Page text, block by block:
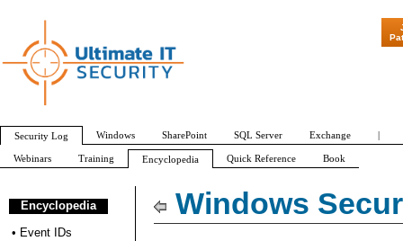
Windows
Encyclopedia
• Event IDs
"Patch Tuesday - Are 600 Updates
Security Log Windows SharePoint SQL Server Exchange |
Webinars Training Encyclopedia Quick Reference Book